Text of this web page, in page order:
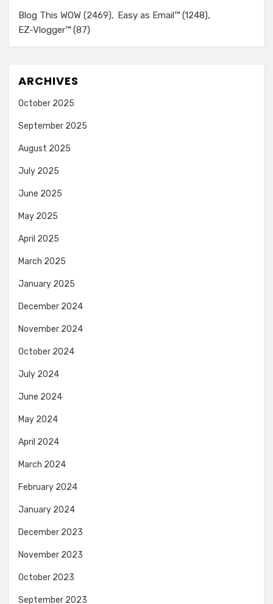
Blog This WOW (2469) Easy as Email™ (1248)
EZ-Vlogger™ (87)
ARCHIVES
October 2025
September 2025
August 2025
July 2025
June 2025
May 2025
April 2025
March 2025
January 2025
December 2024
November 2024
October 2024
July 2024
June 2024
May 2024
April 2024
March 2024
February 2024
January 2024
December 2023
November 2023
October 2023
September 2023